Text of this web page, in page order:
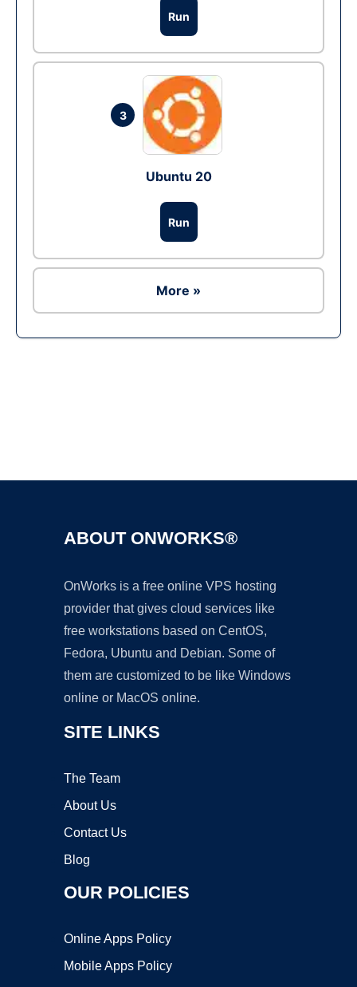
Run
3
Ubuntu 20
Run
More »
ABOUT ONWORKS®
OnWorks is a free online VPS hosting
provider that gives cloud services like
free workstations based on CentOS,
Fedora, Ubuntu and Debian. Some of
them are customized to be like Windows
online or MacOS online.
SITE LINKS
The Team
About Us
Contact Us
Blog
OUR POLICIES
Online Apps Policy
Mobile Apps Policy